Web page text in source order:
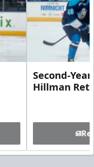
Second-
Hillman